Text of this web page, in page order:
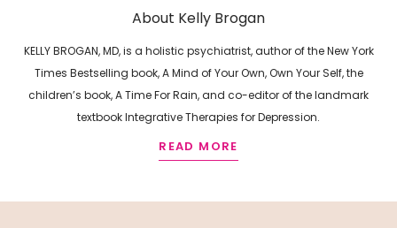
About Kelly Brogan
KELLY BROGAN, MD, is a holistic psychiatrist, author of the New York
Times Bestselling book, A Mind of Your Own, Own Your Self, the
children’s book, A Time For Rain, and co-editor of the landmark
textbook Integrative Therapies for Depression.
READ MORE